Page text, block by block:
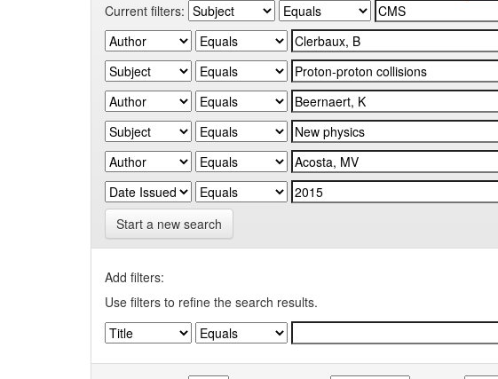
Current filters:
Start a new search
Add filters:
Use filters to refine the search results.